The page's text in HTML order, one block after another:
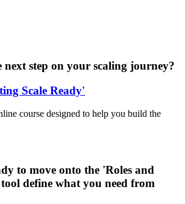
next step on your scaling journey?
Scale Ready'
course designed to help you build the
to move onto the 'Roles and
define what you need from